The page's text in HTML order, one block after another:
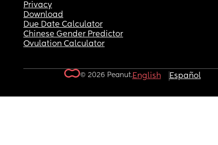
Privacy
Download
Due Date Calculator
Chinese Gender Predictor
Ovulation Calculator
© 2026 Peanut.English Español